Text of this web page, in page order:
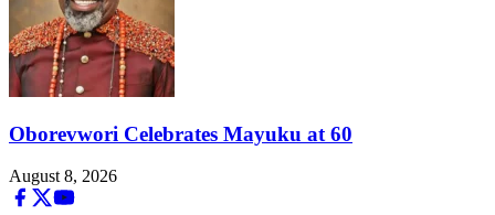
Oborevwori Celebrates Mayuku at 60
August 8, 2026